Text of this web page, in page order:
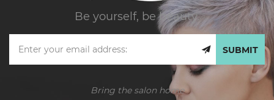
Be yourself, be beauty.
SUBMIT
Bring the salon home